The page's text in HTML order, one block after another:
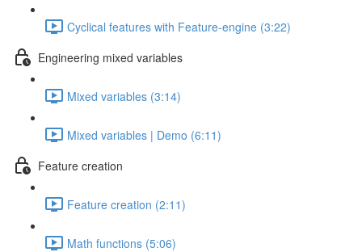
Cyclical features with Feature-engine (3:22)
Engineering mixed variables
Mixed variables (3:14)
Mixed variables | Demo (6:11)
Feature creation
Feature creation (2:11)
Math functions (5:06)